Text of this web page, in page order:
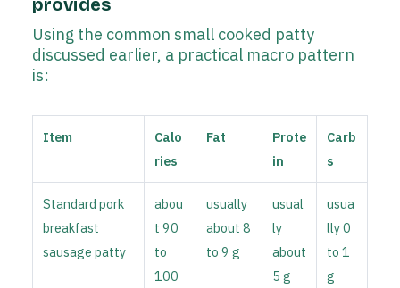
Using the common small cooked patty
discussed earlier, a practical macro pattern
is:
Item
Calo
ries
Fat
Prote
in
Carb
s
Standard pork
breakfast
sausage patty
abou
t 90
to
100
usually
about 8
to 9 g
usual
ly
about
5 g
usua
lly 0
to 1
g